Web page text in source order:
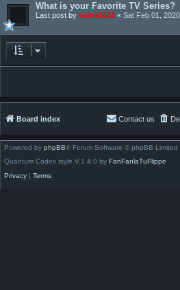
What is your Favorite TV Series?
Last post by santa2452 « Sat Feb 01,
Board index Contact us
Powered by phpBB® Forum Software © phpBB Limited
Quantum Codex style V.1.4.0 by FanFanlaTuFlippe
Privacy | Terms